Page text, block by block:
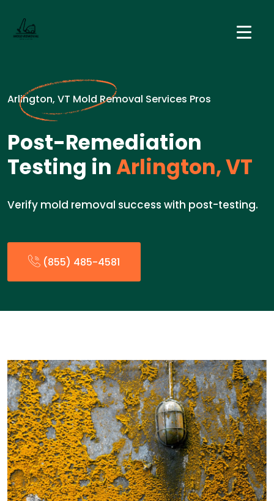
Arlington, VT Mold Removal Services Pros
Post-Remediation
Testing inArlington, VT
Verify mold removal success with post-testing.
(855) 485-4581